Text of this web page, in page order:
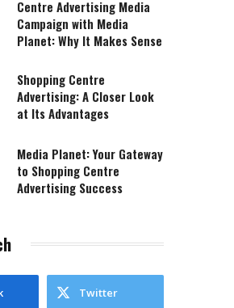
Centre Advertising Media
Campaign with Media
Planet: Why It Makes Sense
Shopping Centre
Advertising: A Closer Look
at Its Advantages
Media Planet: Your Gateway
to Shopping Centre
Advertising Success
Twitter